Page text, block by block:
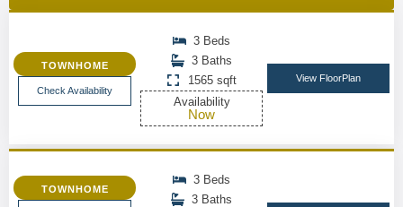
TOWNHOME
Check Availability
3 Beds
3 Baths
1565 sqft
Availability
Now
View FloorPlan
TOWNHOME
3 Beds
3 Baths